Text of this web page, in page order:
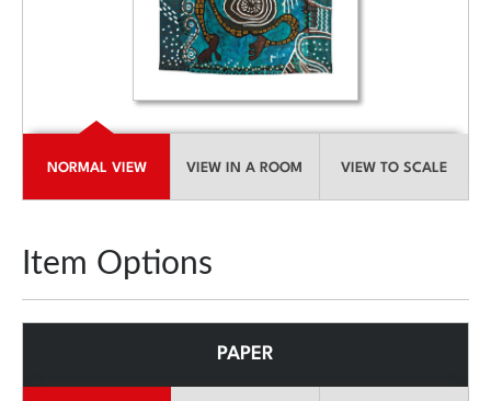
NORMAL VIEW VIEW IN A ROOM VIEW TO SCALE
Item Options
PAPER